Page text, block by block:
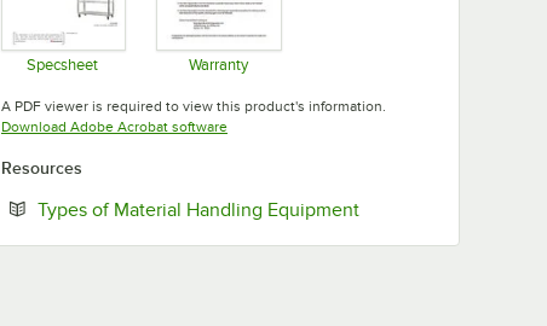
Specsheet Warranty
A PDF viewer is required to view this product's information.
Download Adobe Acrobat softwareOpens in new tab
Resources
Types of Material Handling EquipmentOpens in new tab